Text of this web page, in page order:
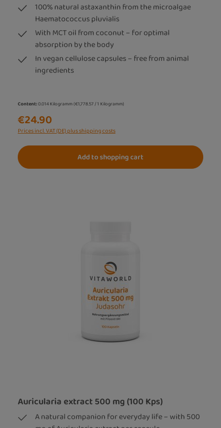
100% natural astaxanthin from the microalgae
Haematococcus pluvialis
With MCT oil from coconut – for optimal
absorption by the body
In vegan cellulose capsules – free from animal
ingredients
Content:0.014 Kilogramm(€1,778.57 / 1 Kilogramm)
€24.90
Prices incl. VAT (DE) plus shipping costs
Add to shopping cart
Auricularia extract 500 mg (100 Kps)
A natural companion for everyday life – with 500